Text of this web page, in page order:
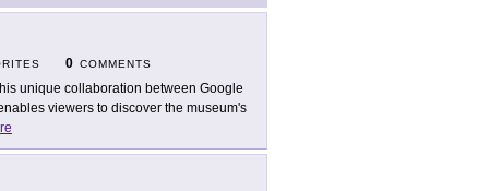
0 COMMENTS
unique collaboration between Google
viewers to discover the museum's